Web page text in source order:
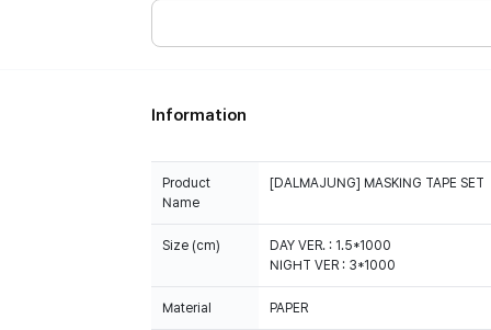
Information
Product
Name
[DALMAJUNG] MASKING TAPE SET
Size (cm)
DAY VER. : 1.5*1000
NIGHT VER : 3*1000
Material PAPER